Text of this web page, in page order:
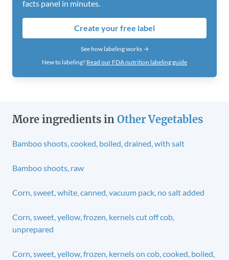
facts panel in minutes.
Create your free label
See how labeling works →
New to labeling? Read our FDA nutrition labeling guide
More ingredients in Other Vegetables
Bamboo shoots, cooked, boiled, drained, with salt
Bamboo shoots, raw
Corn, sweet, white, canned, vacuum pack, no salt added
Corn, sweet, yellow, frozen, kernels cut off cob,
unprepared
Corn, sweet, yellow, frozen, kernels on cob, cooked, boiled,